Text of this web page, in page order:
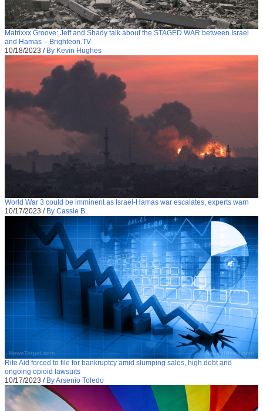
Matrixxx Groove: Jeff and Shady talk about the STAGED WAR between Israel
and Hamas – Brighteon.TV
10/18/2023 / By Kevin Hughes
World War 3 could be imminent as Israel-Hamas war escalates, experts warn
10/17/2023 / By Cassie B.
Rite Aid forced to file for bankruptcy amid slumping sales, high debt and
ongoing opioid lawsuits
10/17/2023 / By Arsenio Toledo